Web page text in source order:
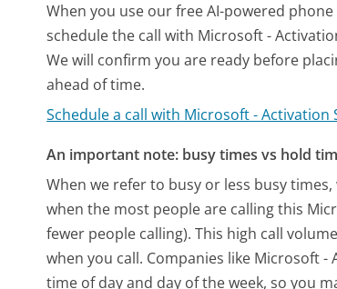
When you use our free AI-powered
schedule the call with Microsoft -
We will confirm you are ready before
ahead of time.
Schedule a call with Microsoft - Activation
An important note: busy times vs hold
When we refer to busy or less busy
when the most people are calling this
fewer people calling). This high call
when you call. Companies like Microsoft
time of day and day of the week, so you